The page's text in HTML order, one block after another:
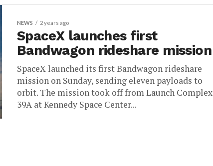
NEWS 2 years ago
SpaceX launches first
Bandwagon rideshare mission
SpaceX launched its first Bandwagon rideshare
mission on Sunday, sending eleven payloads to
orbit. The mission took off from Launch Complex
39A at Kennedy Space Center...